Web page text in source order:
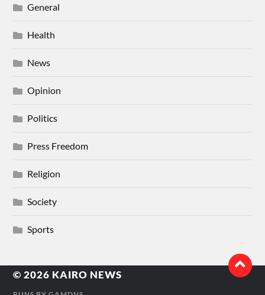
General
Health
News
Opinion
Politics
Press Freedom
Religion
Society
Sports
© 2026 KAIRO NEWS